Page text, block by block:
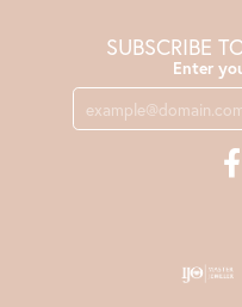
SUBSCRIBE
Enter